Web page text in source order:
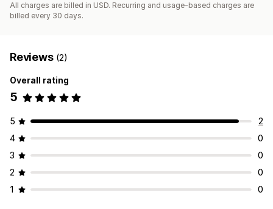
All charges are billed in USD. Recurring and usage-based charges are
billed every 30 days.
Reviews (2)
Overall rating
5
5
2
4
0
3
0
2
0
1
0